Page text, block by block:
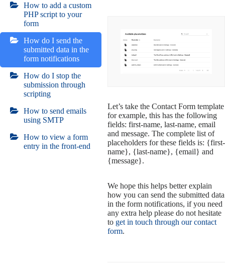
How to add a custom
PHP script to your
form
How do I send the
submitted data in the
form notifications
How do I stop the
submission through
scripting
How to send emails
using SMTP
How to view a form
entry in the front-end
Let’s take the Contact Form template
for example, this has the following
fields: first-name, last-name, email
and message. The complete list of
placeholders for these fields is: {first-
name}, {last-name}, {email} and
{message}.
We hope this helps better explain
how you can send the submitted data
in the form notifications, if you need
any extra help please do not hesitate
to get in touch through our contact
form.